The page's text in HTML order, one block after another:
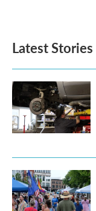
Latest Stories